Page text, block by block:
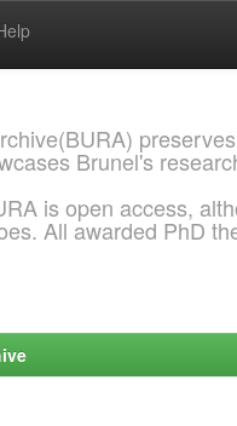
Brunel's
is open access,
All awarded PhD